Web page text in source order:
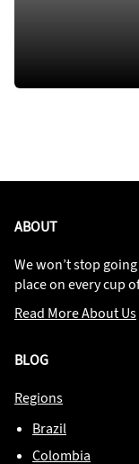
ABOUT
We won’t stop
place on every cup
Read More About Us
BLOG
Regions
Brazil
Colombia